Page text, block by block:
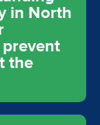
in North
the